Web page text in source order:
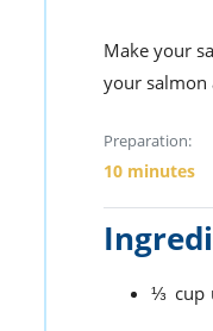
Make your
your salmon
Preparation:
10 minutes
⅓ cup